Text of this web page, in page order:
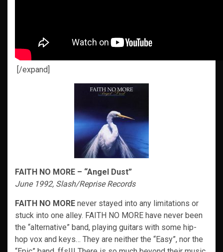
[/expand]
FAITH NO MORE – “Angel Dust”
June 1992, Slash/Reprise Records
FAITH NO MORE never stayed into any limitations or
stuck into one alley. FAITH NO MORE have never been
the “alternative” band, playing guitars with some hip-
hop vox and keys… They are neither the “Easy”, nor the